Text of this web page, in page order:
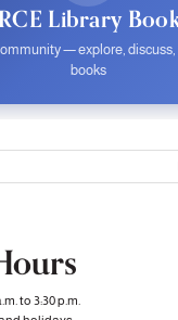
Library
— explore, discuss,
books
to 3:30 p.m.